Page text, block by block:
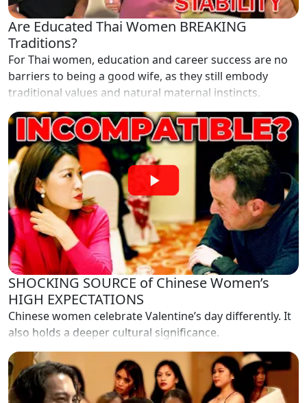
Are Educated Thai Women BREAKING
Traditions?
For Thai women, education and career success are no
barriers to being a good wife, as they still embody
traditional values and natural maternal instincts.
SHOCKING SOURCE of Chinese Women’s
HIGH EXPECTATIONS
Chinese women celebrate Valentine’s day differently. It
also holds a deeper cultural significance.